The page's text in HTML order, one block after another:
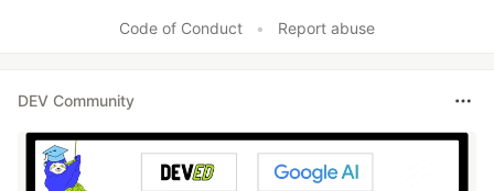
Code of Conduct • Report abuse
DEV Community